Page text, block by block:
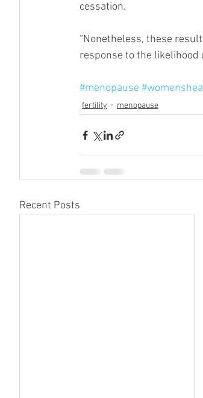
cessation.
“Nonetheless, these
response to the likelihood
#menopause
fertility menopause
Recent Posts